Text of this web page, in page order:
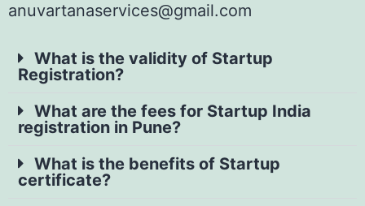
anuvartanaservices@gmail.com
What is the validity of Startup
Registration?
What are the fees for Startup India
registration in Pune?
What is the benefits of Startup
certificate?